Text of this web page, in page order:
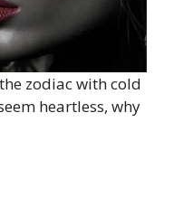
zodiac with cold
heartless, why